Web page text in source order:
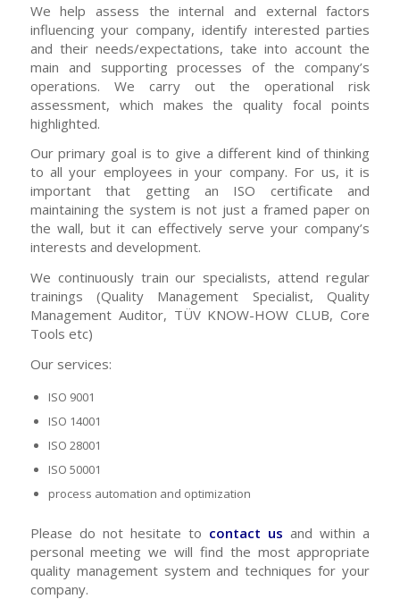
We help assess the internal and external factors
influencing your company, identify interested parties
and their needs/expectations, take into account the
main and supporting processes of the company’s
operations. We carry out the operational risk
assessment, which makes the quality focal points
highlighted.
Our primary goal is to give a different kind of thinking
to all your employees in your company. For us, it is
important that getting an ISO certificate and
maintaining the system is not just a framed paper on
the wall, but it can effectively serve your company’s
interests and development.
We continuously train our specialists, attend regular
trainings (Quality Management Specialist, Quality
Management Auditor, TÜV KNOW-HOW CLUB, Core
Tools etc)
Our services:
ISO 9001
ISO 14001
ISO 28001
ISO 50001
process automation and optimization
Please do not hesitate to contact us and within a
personal meeting we will find the most appropriate
quality management system and techniques for your
company.